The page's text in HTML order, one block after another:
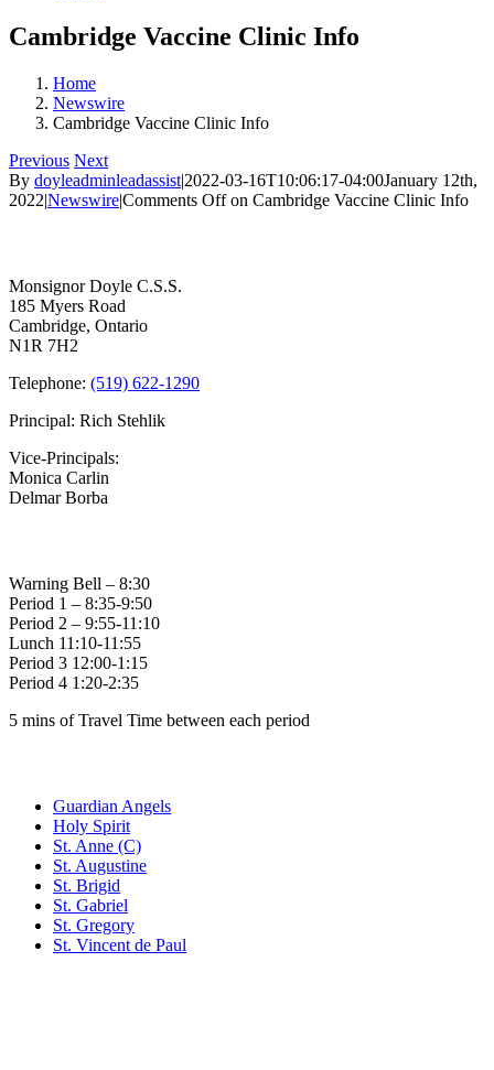
Cambridge Vaccine Clinic Info
Home
Newswire
Cambridge Vaccine Clinic Info
Previous Next
By doyleadminleadassist|2022-03-16T10:06:17-04:00January 12th,
2022|Newswire|Comments Offon Cambridge Vaccine Clinic Info
Monsignor Doyle C.S.S.
185 Myers Road
Cambridge, Ontario
N1R 7H2
Telephone: (519) 622-1290
Principal: Rich Stehlik
Vice-Principals:
Monica Carlin
Delmar Borba
Warning Bell – 8:30
Period 1 – 8:35-9:50
Period 2 – 9:55-11:10
Lunch 11:10-11:55
Period 3 12:00-1:15
Period 4 1:20-2:35
5 mins of Travel Time between each period
Guardian Angels
Holy Spirit
St. Anne (C)
St. Augustine
St. Brigid
St. Gabriel
St. Gregory
St. Vincent de Paul